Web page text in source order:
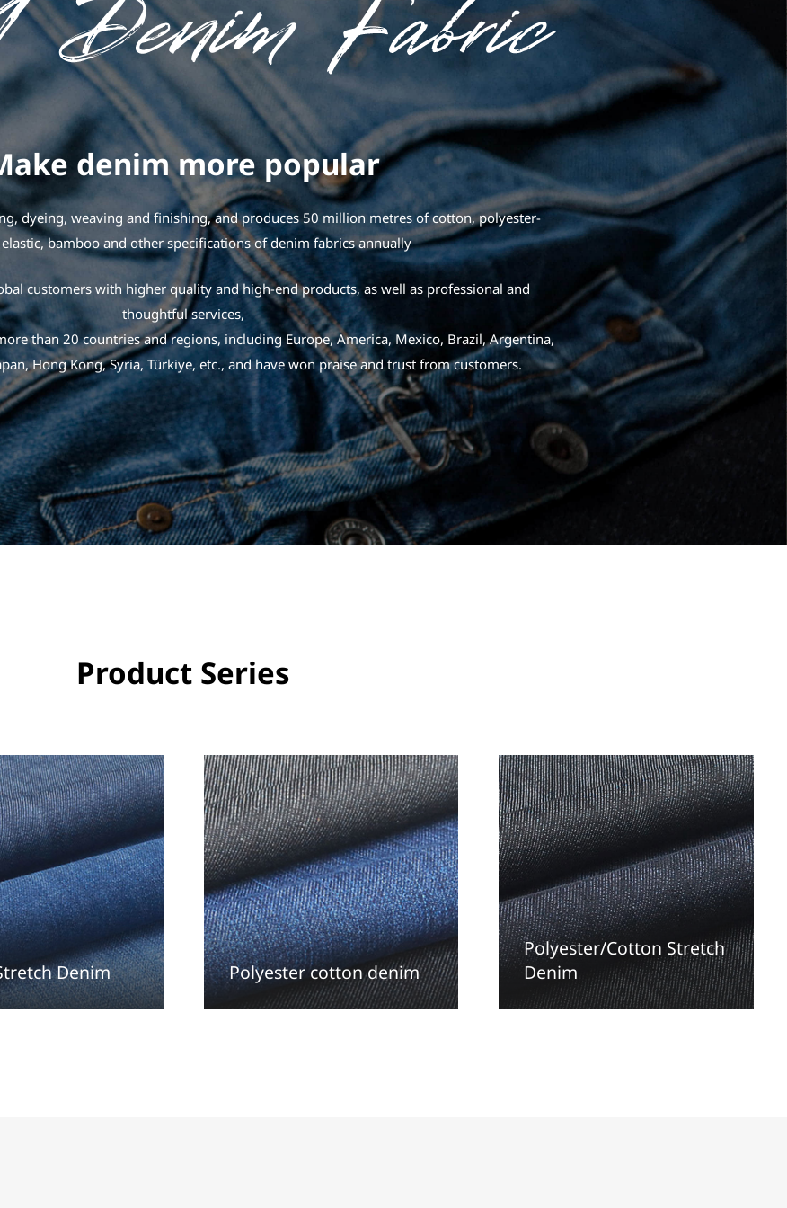
denim more popular
dyeing, weaving and finishing, and produces 50 million metres of cotton, polyester-
bamboo and other specifications of denim fabrics annually
customers with higher quality and high-end products, as well as professional and
thoughtful services,
than 20 countries and regions, including Europe, America, Mexico, Brazil, Argentina,
Hong Kong, Syria, Türkiye, etc., and have won praise and trust from customers.
Product Series
Denim Polyester cotton denim
Polyester/Cotton Stretch
Denim